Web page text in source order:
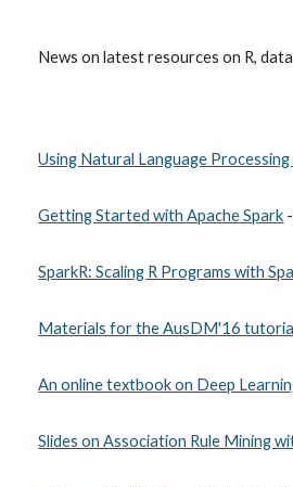
News on latest resources on R,
Using Natural Language
Getting Started with Apache Spark
SparkR: Scaling R Programs with
Materials for the AusDM'16
An online textbook on Deep
Slides on Association Rule Mining